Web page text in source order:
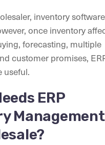
inventory
once inventory
forecasting, multiple
customer promises,
useful.
ERP
Management